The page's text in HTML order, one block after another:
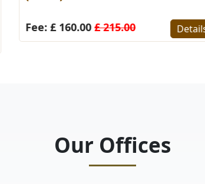
Fee: £ 160.00£ 215.00 Details
Our Offices